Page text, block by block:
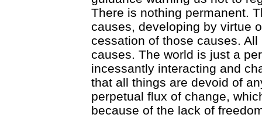
There is nothing permanent.
causes, developing by virtue
cessation of those causes.
causes. The world is just a
incessantly interacting and
that all things are devoid of
perpetual flux of change,
because of the lack of